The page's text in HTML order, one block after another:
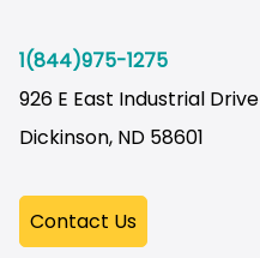
1(844)975-1275
926 E East Industrial Drive
Dickinson, ND 58601